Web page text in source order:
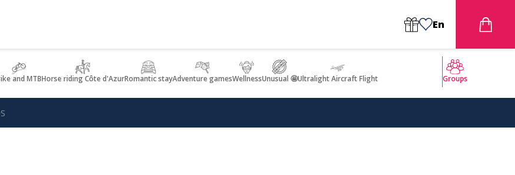
En
and MTBHorse riding Côte d'AzurRomantic stayAdventure gamesWellnessUnusual 🤩Ultralight Aircraft Flight Groups